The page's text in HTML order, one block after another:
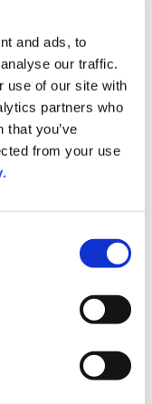
and ads, to
our traffic.
use of our site with
partners who
that you’ve
from your use
is an
of all
a collaborative
the workflow
reporting